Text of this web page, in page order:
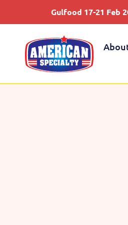
Gulfood 17-21 Feb